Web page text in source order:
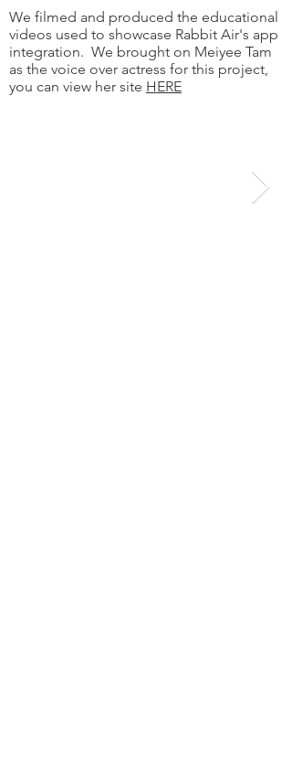
We filmed and produced the educational
videos used to showcase Rabbit Air's app
integration. We brought on Meiyee Tam
as the voice over actress for this project,
you can view her site HERE